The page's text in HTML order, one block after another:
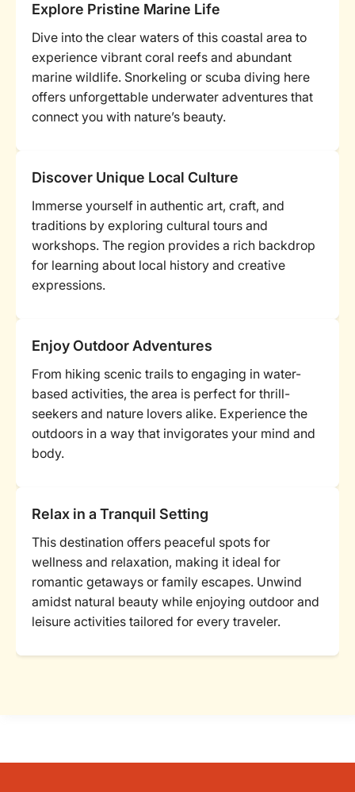
Explore Pristine Marine Life
Dive into the clear waters of this coastal area to
experience vibrant coral reefs and abundant
marine wildlife. Snorkeling or scuba diving here
offers unforgettable underwater adventures that
connect you with nature’s beauty.
Discover Unique Local Culture
Immerse yourself in authentic art, craft, and
traditions by exploring cultural tours and
workshops. The region provides a rich backdrop
for learning about local history and creative
expressions.
Enjoy Outdoor Adventures
From hiking scenic trails to engaging in water-
based activities, the area is perfect for thrill-
seekers and nature lovers alike. Experience the
outdoors in a way that invigorates your mind and
body.
Relax in a Tranquil Setting
This destination offers peaceful spots for
wellness and relaxation, making it ideal for
romantic getaways or family escapes. Unwind
amidst natural beauty while enjoying outdoor and
leisure activities tailored for every traveler.